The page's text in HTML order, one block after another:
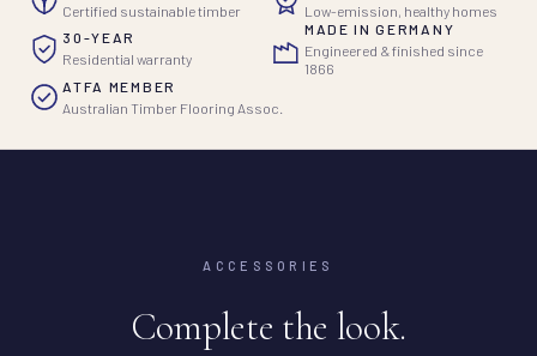
Certified sustainable timber
Low-emission, healthy homes
30-YEAR
Residential warranty
MADE IN GERMANY
Engineered & finished since
1866
ATFA MEMBER
Australian Timber Flooring Assoc.
ACCESSORIES
Complete the look.